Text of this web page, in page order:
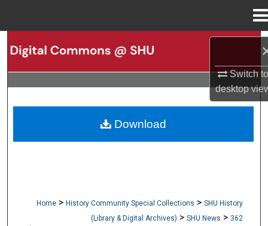
Switch
desktop
Search
Browse Collections
My Account
About
Home > History Community Special Collections > SHU History
(Library & Digital Archives) > SHU News > 362
Download